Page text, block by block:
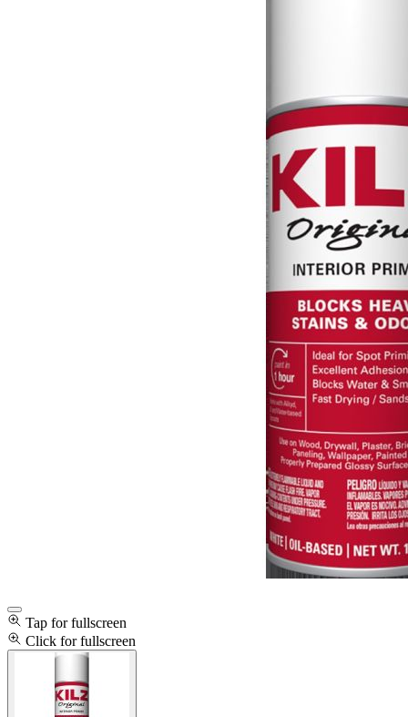
Tap for fullscreen
Click for fullscreen